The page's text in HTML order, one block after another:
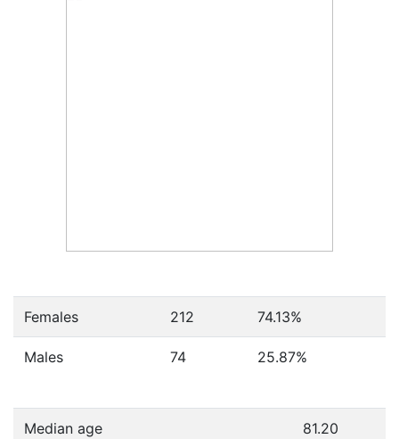
Females 212 74.13%
Males 74 25.87%
Median age 81.20